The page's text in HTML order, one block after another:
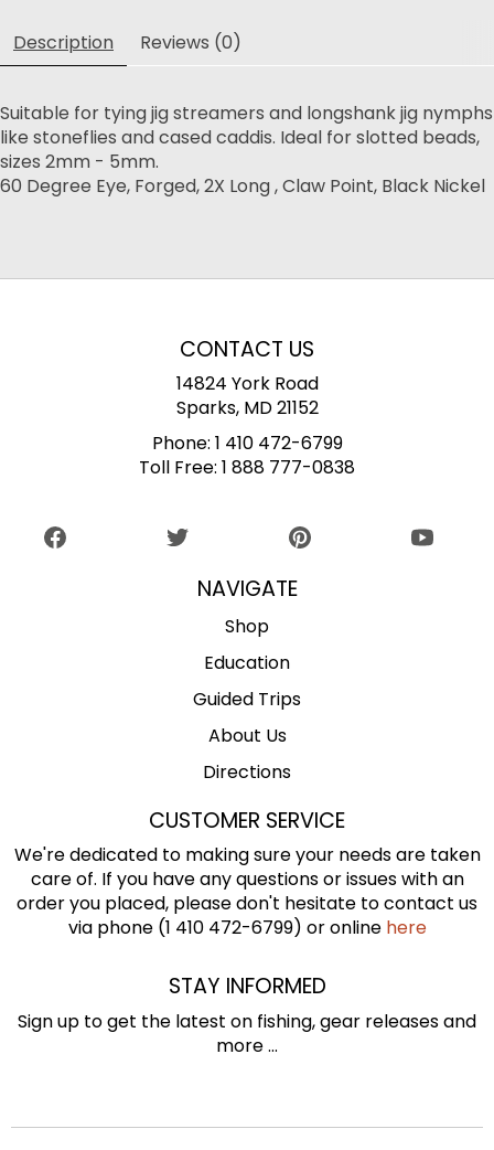
Description Reviews (0)
Suitable for tying jig streamers and longshank jig nymphs
like stoneflies and cased caddis. Ideal for slotted beads,
sizes 2mm - 5mm.
60 Degree Eye, Forged, 2X Long , Claw Point, Black Nickel
CONTACT US
14824 York Road
Sparks, MD 21152
Phone: 1 410 472-6799
Toll Free: 1 888 777-0838
NAVIGATE
Shop
Education
Guided Trips
About Us
Directions
CUSTOMER SERVICE
We're dedicated to making sure your needs are taken
care of. If you have any questions or issues with an
order you placed, please don't hesitate to contact us
via phone (1 410 472-6799) or online here
STAY INFORMED
Sign up to get the latest on fishing, gear releases and
more ...